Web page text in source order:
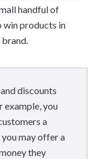
handful of
win products in
discounts
example, you
a
may offer a
they